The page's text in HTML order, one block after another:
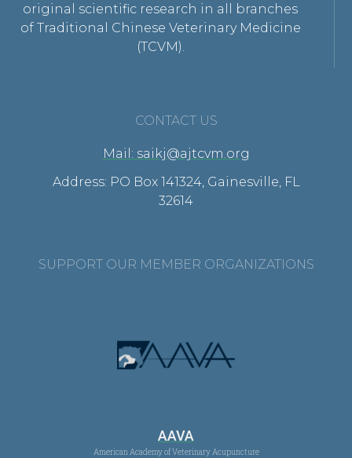
original scientific research in all branches
of Traditional Chinese Veterinary Medicine
(TCVM).
CONTACT US
Mail: saikj@ajtcvm.org
Address: PO Box 141324, Gainesville, FL
32614
SUPPORT OUR MEMBER ORGANIZATIONS
AAVA
American Academy of Veterinary Acupuncture